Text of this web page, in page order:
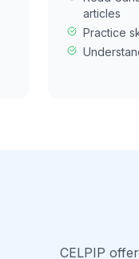
articles
Practice
CELPIP